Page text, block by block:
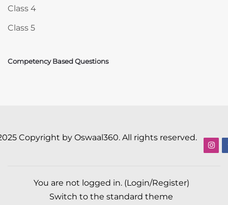
Class 4
Class 5
Competency Based Questions
Copyright by Oswaal360. All rights reserved.
You are not logged in. (Login/Register)
Switch to the standard theme